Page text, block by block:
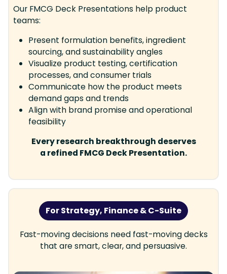
Our FMCG Deck Presentations help product
teams:
Present formulation benefits, ingredient
sourcing, and sustainability angles
Visualize product testing, certification
processes, and consumer trials
Communicate how the product meets
demand gaps and trends
Align with brand promise and operational
feasibility
Every research breakthrough deserves
a refined FMCG Deck Presentation.
For Strategy, Finance & C-Suite
Fast-moving decisions need fast-moving decks
that are smart, clear, and persuasive.